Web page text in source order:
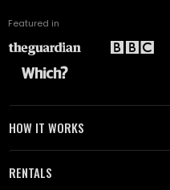
Featured in
HOW IT WORKS
RENTALS